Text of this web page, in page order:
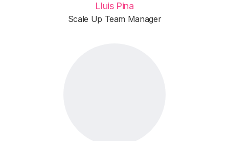
Lluis Pina
Scale Up Team Manager